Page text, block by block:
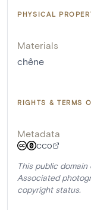
PHYSICAL
Materials
chêne
RIGHTS & TERMS
Metadata
CC0
This public
Associated
copyright status.